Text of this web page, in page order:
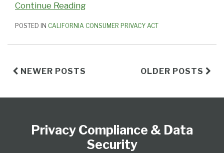
Continue Reading
POSTED IN CALIFORNIA CONSUMER PRIVACY ACT
NEWER POSTS OLDER POSTS
Privacy Compliance & Data
Security
LinkedIn